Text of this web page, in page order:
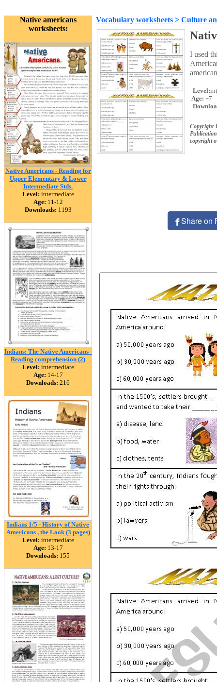
Native americans
worksheets:
Native Americans - Reading for
Upper Elementary & Lower
Intermediate Stds.
Level: intermediate
Age: 11-12
Downloads: 1193
Indians: The Native Americans -
Reading comprehension (2)
Level: intermediate
Age: 14-17
Downloads: 216
Indians 1/5 - History of Native
Americans , the Look (3 pages)
Level: intermediate
Age: 13-17
Downloads: 155
Vocabulary worksheets > Culture
I used
Level:
Age: +7
Copyright
copyright
Share on